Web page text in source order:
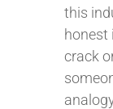
this
honest
crack